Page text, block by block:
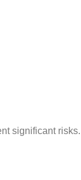
significant risks.